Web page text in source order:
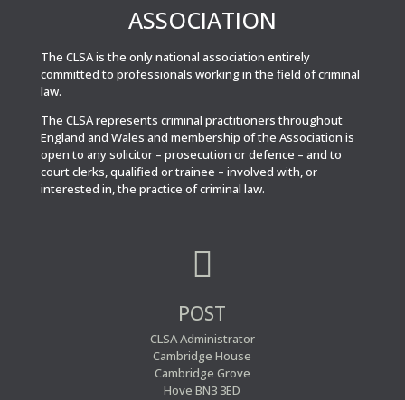
ASSOCIATION
The CLSA is the only national association entirely
committed to professionals working in the field of criminal
law.
The CLSA represents criminal practitioners throughout
England and Wales and membership of the Association is
open to any solicitor – prosecution or defence – and to
court clerks, qualified or trainee – involved with, or
interested in, the practice of criminal law.

POST
CLSA Administrator
Cambridge House
Cambridge Grove
Hove BN3 3ED